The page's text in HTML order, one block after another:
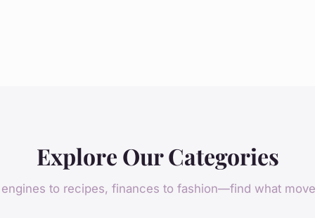
Explore Our Categories
engines to recipes, finances to fashion—find what